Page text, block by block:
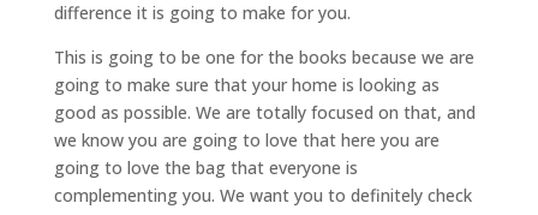
difference it is going to make for you.
This is going to be one for the books because we are
going to make sure that your home is looking as
good as possible. We are totally focused on that, and
we know you are going to love that here you are
going to love the bag that everyone is
complementing you. We want you to definitely check